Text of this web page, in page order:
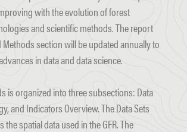
with the evolution of forest
and scientific methods. The report
Methods section will be updated annually to
in data and data science.
is organized into three subsections: Data
and Indicators Overview. The Data Sets
spatial data used in the GFR. The